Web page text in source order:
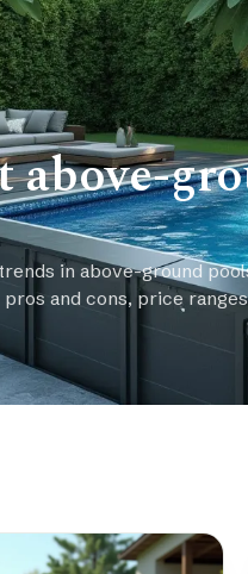
above-
in above-ground
and cons, price